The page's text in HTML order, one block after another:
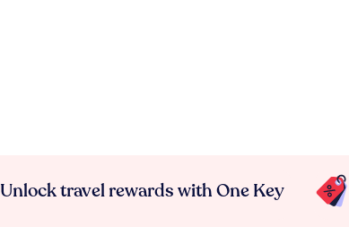
Unlock travel rewards with One Key